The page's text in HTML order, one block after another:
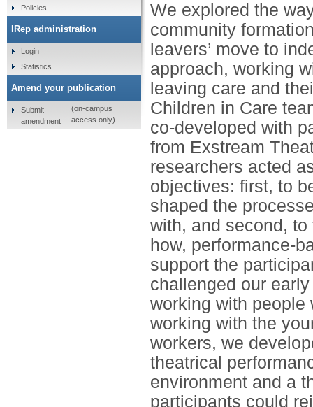
We explored the
community
leavers’ move to
approach, working
leaving care and
Children in Care
co-developed with
from Exstream
researchers acted
objectives: first, to
shaped the
with, and second,
how, performance-
support the
challenged our
working with people
working with the
workers, we
theatrical
environment and a
participants could
Policies
IRep administration
Login
Statistics
Amend your publication
Submit
amendment
(on-campus
access only)